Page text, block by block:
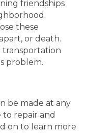
friendships
these
or death.
transportation
problem.
be made at any
to repair and
on to learn more